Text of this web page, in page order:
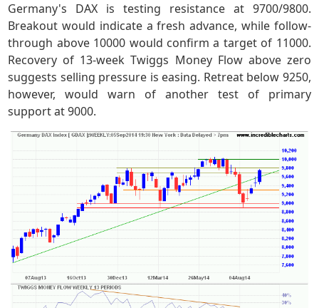
Germany's DAX is testing resistance at 9700/9800.
Breakout would indicate a fresh advance, while follow-
through above 10000 would confirm a target of 11000.
Recovery of 13-week Twiggs Money Flow above zero
suggests selling pressure is easing. Retreat below 9250,
however, would warn of another test of primary
support at 9000.